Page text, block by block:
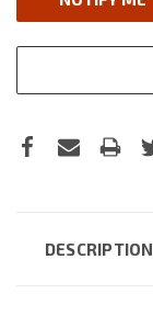
DESCRIPTION